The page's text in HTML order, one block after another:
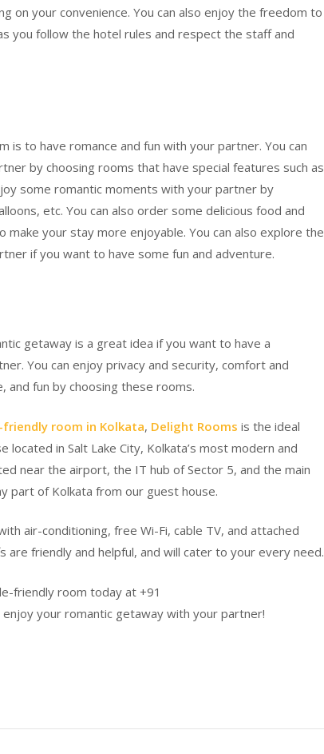
on your convenience. You can also enjoy the freedom to
you follow the hotel rules and respect the staff and
is to have romance and fun with your partner. You can
by choosing rooms that have special features such as
some romantic moments with your partner by
etc. You can also order some delicious food and
your stay more enjoyable. You can also explore the
if you want to have some fun and adventure.
getaway is a great idea if you want to have a
You can enjoy privacy and security, comfort and
and fun by choosing these rooms.
friendly room in Kolkata, Delight Rooms is the ideal
located in Salt Lake City, Kolkata’s most modern and
near the airport, the IT hub of Sector 5, and the main
part of Kolkata from our guest house.
air-conditioning, free Wi-Fi, cable TV, and attached
friendly and helpful, and will cater to your every need.
friendly room today at +91
your romantic getaway with your partner!